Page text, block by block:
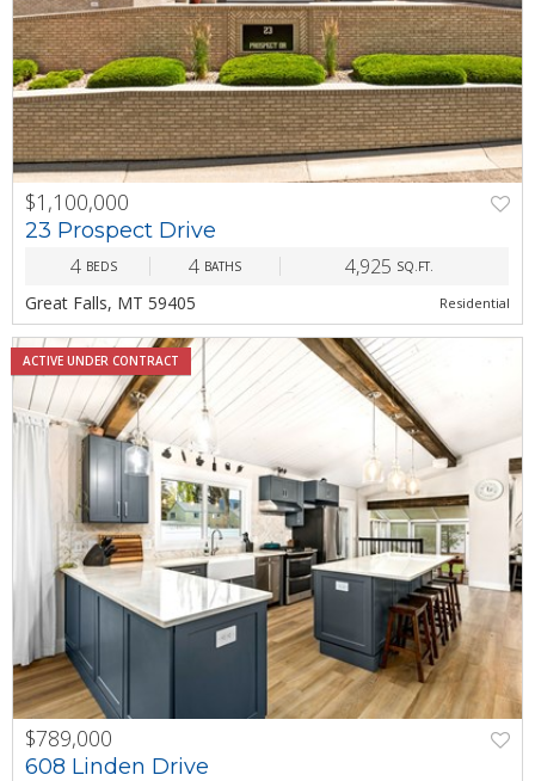
PREV NEXT
$1,100,000
23 Prospect Drive
4 BEDS 4 BATHS 4,925 SQ.FT.
Great Falls, MT 59405 Residential
PREV NEXT
$789,000
608 Linden Drive
ACTIVE UNDER CONTRACT